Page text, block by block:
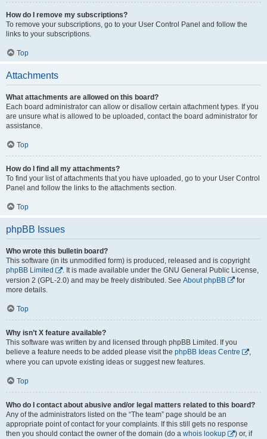
How do I remove my subscriptions?
To remove your subscriptions, go to your User Control Panel and follow the
links to your subscriptions.
Top
Attachments
What attachments are allowed on this board?
Each board administrator can allow or disallow certain attachment types. If you
are unsure what is allowed to be uploaded, contact the board administrator for
assistance.
Top
How do I find all my attachments?
To find your list of attachments that you have uploaded, go to your User Control
Panel and follow the links to the attachments section.
Top
phpBB Issues
Who wrote this bulletin board?
This software (in its unmodified form) is produced, released and is copyright
phpBB Limited
. It is made available under the GNU General Public License,
version 2 (GPL-2.0) and may be freely distributed. See About phpBB
for
more details.
Top
Why isn’t X feature available?
This software was written by and licensed through phpBB Limited. If you
believe a feature needs to be added please visit the phpBB Ideas Centre
,
where you can upvote existing ideas or suggest new features.
Top
Who do I contact about abusive and/or legal matters related to this board?
Any of the administrators listed on the “The team” page should be an
appropriate point of contact for your complaints. If this still gets no response
then you should contact the owner of the domain (do a whois lookup
) or, if